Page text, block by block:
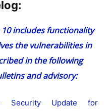
includes functionality
the vulnerabilities in
in the following
and advisory:
Security Update for